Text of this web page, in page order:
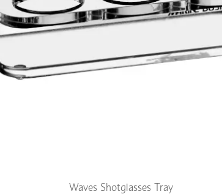
Waves Shotglasses Tray